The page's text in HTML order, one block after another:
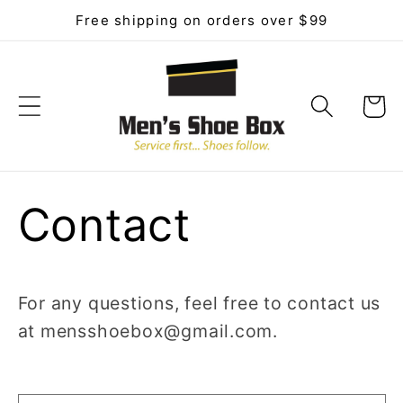
Skip toFree shipping on orders over $99
Cart
Contact
For any questions, feel free to contact us
at mensshoebox@gmail.com.